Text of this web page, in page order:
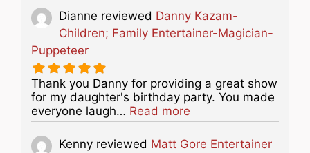
Dianne reviewed Danny Kazam-
Children; Family Entertainer-Magician-
Puppeteer
Thank you Danny for providing a great show
for my daughter's birthday party. You made
everyone laugh… Read more
Kenny reviewed Matt Gore Entertainer